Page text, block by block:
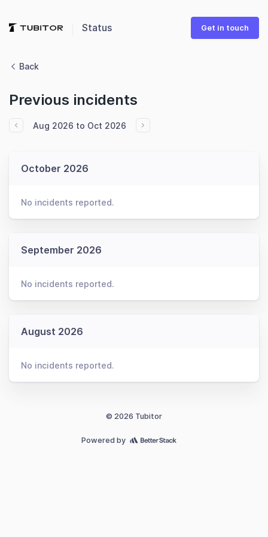
Status Get in touch
Back
Previous incidents
Aug 2026 to Oct 2026
October 2026
No incidents reported.
September 2026
No incidents reported.
August 2026
No incidents reported.
© 2026 Tubitor
Powered by